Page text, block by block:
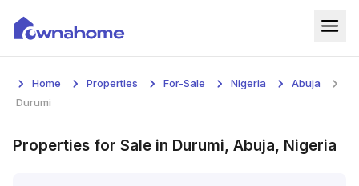
For Sale
Home Properties For-Sale Nigeria
Abuja
Durumi
Properties for Sale in Durumi, Abuja, Nigeria